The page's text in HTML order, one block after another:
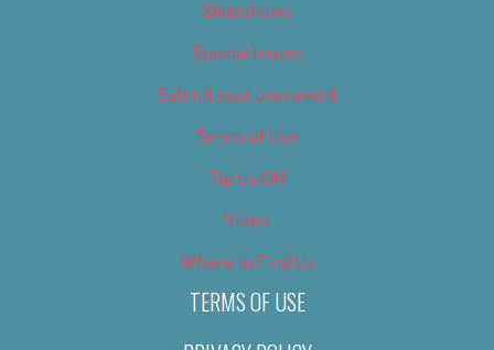
Slideshows
Special Issues
Submit your own event
Terms of Use
Tip Us Off
Video
Where to Find Us
TERMS OF USE